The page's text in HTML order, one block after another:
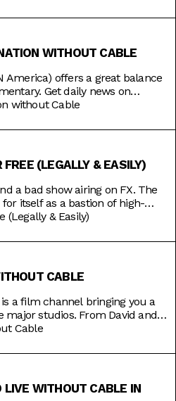
In the past, CNN only
but
WITHOUT CABLE
America) offers a great balance
Get daily news on
Prime, and Morning in
and others. Get access to all
programs anytime with just
without Cable
(LEGALLY & EASILY)
a bad show airing on FX. The
itself as a bastion of high-
AMC. It’s produced shows like
by Disney, it still airs several
(Legally & Easily)
CABLE
is a film channel bringing you a
studios. From David and
Call of the Wild to Wild on the
on FXM, which you
Cable
LIVE WITHOUT CABLE IN